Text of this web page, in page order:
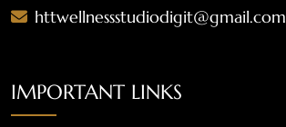
httwellnessstudiodigit@gmail.com
IMPORTANT LINKS